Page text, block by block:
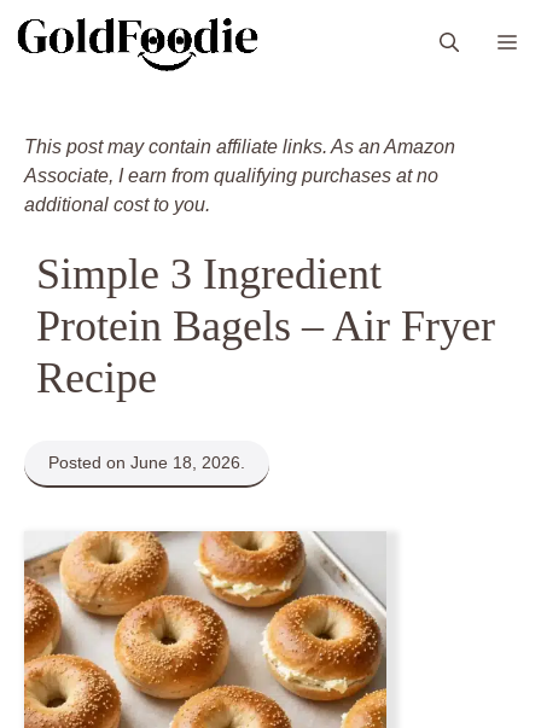
This post may contain affiliate links. As an Amazon
Associate, I earn from qualifying purchases at no
additional cost to you.
Simple 3 Ingredient
Protein Bagels – Air Fryer
Recipe
Posted on June 18, 2026.